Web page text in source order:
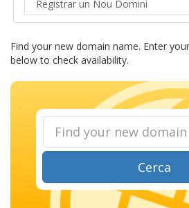
Find your new domain name. Enter
below to check availability.
Cerca